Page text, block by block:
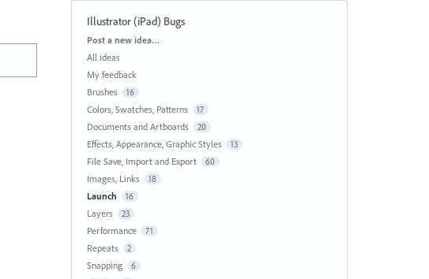
Illustrator (iPad) Bugs
Categories
Post a new idea…
All ideas
My feedback
Brushes
16
Colors, Swatches, Patterns 17
Documents and Artboards 20
Effects, Appearance, Graphic Styles 13
File Save, Import and Export 60
Images, Links 18
Launch 16
Layers 23
Performance 71
Repeats 2
Snapping 6